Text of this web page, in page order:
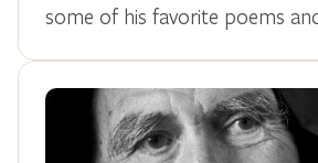
some of his favorite poems